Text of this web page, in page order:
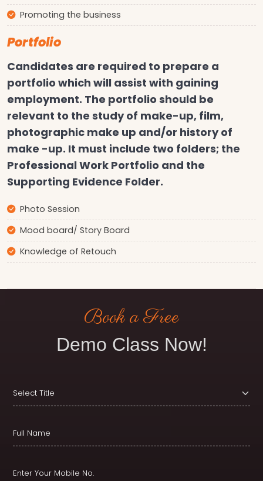
Promoting the business
Portfolio
Candidates are required to prepare a
portfolio which will assist with gaining
employment. The portfolio should be
relevant to the study of make-up, film,
photographic make up and/or history of
make -up. It must include two folders; the
Professional Work Portfolio and the
Supporting Evidence Folder.
Photo Session
Mood board/ Story Board
Knowledge of Retouch
Book a Free
Demo Class Now!